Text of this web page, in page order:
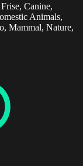
Canine,
Animals,
Mammal, Nature,